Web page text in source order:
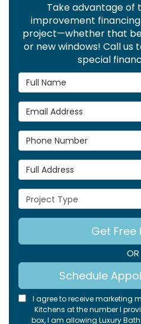
Take advantage of
improvement
project—whether that
or new windows! Call us
special
Full Name
Email Address
Phone Number
Full Address
Project Type
Get Free
OR
Schedule
I agree to receive marketing
Kitchens at the number I
box, I am allowing Luxury